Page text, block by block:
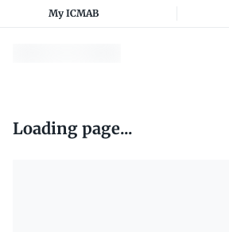
My ICMAB
Loading page...